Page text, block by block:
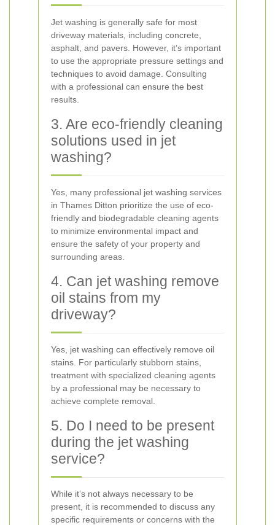
Jet washing is generally safe for most
driveway materials, including concrete,
asphalt, and pavers. However, it’s important
to use the appropriate pressure settings and
techniques to avoid damage. Consulting
with a professional can ensure the best
results.
3. Are eco-friendly cleaning
solutions used in jet
washing?
Yes, many professional jet washing services
in Thames Ditton prioritize the use of eco-
friendly and biodegradable cleaning agents
to minimize environmental impact and
ensure the safety of your property and
surrounding areas.
4. Can jet washing remove
oil stains from my
driveway?
Yes, jet washing can effectively remove oil
stains. For particularly stubborn stains,
treatment with specialized cleaning agents
by a professional may be necessary to
achieve complete removal.
5. Do I need to be present
during the jet washing
service?
While it’s not always necessary to be
present, it is recommended to discuss any
specific requirements or concerns with the